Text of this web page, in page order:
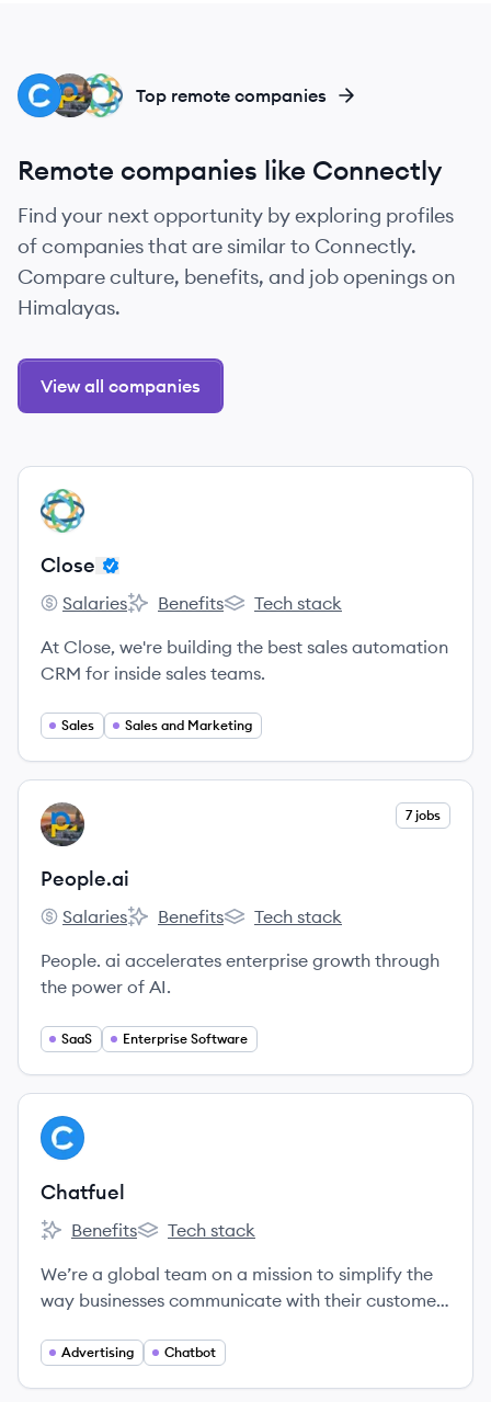
CL
PE
CH Top remote companies
Remote companies like Connectly
Find your next opportunity by exploring profiles
of companies that are similar to Connectly.
Compare culture, benefits, and job openings on
Himalayas.
View all companies
View company
CL
Close
Close's
Salaries
Close's
Benefits
Close's
Tech stack
At Close, we're building the best sales automation
CRM for inside sales teams.
Sales Sales and Marketing
View company
PE 7 jobs
People.ai
People.ai's
Salaries
People.ai's
Benefits
People.ai's
Tech stack
People. ai accelerates enterprise growth through
the power of AI.
SaaS Enterprise Software
View company
CH
Chatfuel
Chatfuel's
Benefits
Chatfuel's
Tech stack
We’re a global team on a mission to simplify the
way businesses communicate with their customers
Advertising Chatbot